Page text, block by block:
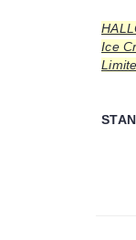
Ice